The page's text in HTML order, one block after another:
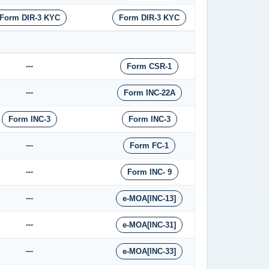
Form DIR-3 KYC Form DIR-3 KYC
--- Form CSR-1
--- Form INC-22A
Form INC-3 Form INC-3
--- Form FC-1
--- Form INC- 9
--- e-MOA[INC-13]
--- e-MOA[INC-31]
--- e-MOA[INC-33]